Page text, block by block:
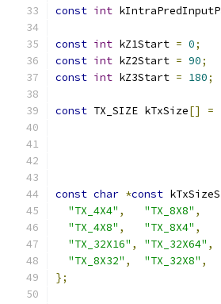
const int
const int kZ1Start = 0;
const int kZ2Start = 90;
const int kZ3Start = 180;
const TX_SIZE kTxSize[] =
const char *const
"TX_4X4" , "TX_8X8" ,
"TX_4X8" , "TX_8X4" ,
"TX_32X16" , "TX_32X64" ,
"TX_8X32" , "TX_32X8" ,
};